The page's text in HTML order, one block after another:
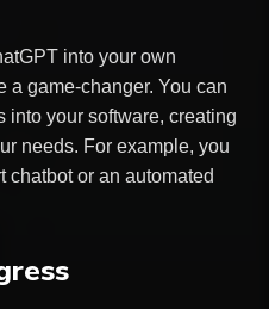
into your own
a game-changer. You can
into your software, creating
needs. For example, you
chatbot or an automated